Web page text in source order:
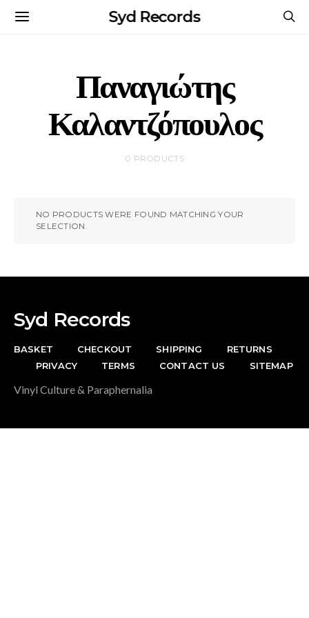
Syd Records
Παναγιώτης
Καλαντζόπουλος
0 PRODUCTS
NO PRODUCTS WERE FOUND MATCHING YOUR
SELECTION.
Syd Records
BASKET CHECKOUT SHIPPING
RETURNS
PRIVACY
TERMS CONTACT US SITEMAP
Vinyl Culture & Paraphernalia